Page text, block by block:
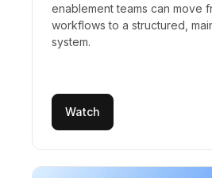
enablement teams can move
workflows to a structured,
system.
Watch